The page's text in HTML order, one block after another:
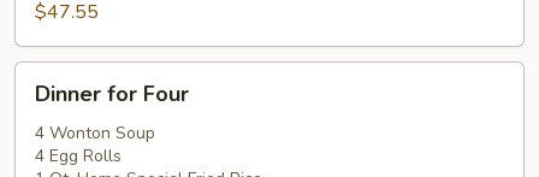
$47.55
Dinner
for
Four
Dinner for Four
4 Wonton Soup
4 Egg Rolls